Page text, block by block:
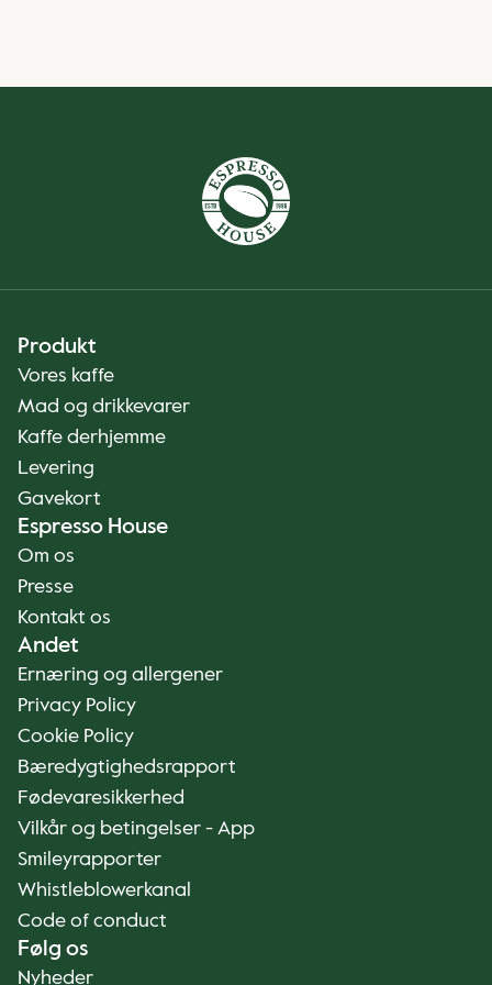
Produkt
Vores kaffe
Mad og drikkevarer
Kaffe derhjemme
Levering
Gavekort
Espresso House
Om os
Presse
Kontakt os
Andet
Ernæring og allergener
Privacy Policy
Cookie Policy
Bæredygtighedsrapport
Fødevaresikkerhed
Vilkår og betingelser - App
Smileyrapporter
Whistleblowerkanal
Code of conduct
Følg os
Nyheder